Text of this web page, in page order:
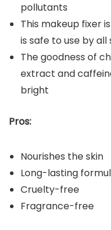
pollutants
This makeup fixer
is safe to use by all
The goodness of
extract and
bright
Pros:
Nourishes the skin
Long-lasting
Cruelty-free
Fragrance-free